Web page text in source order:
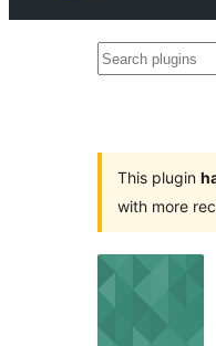
Search
This plugin
with more